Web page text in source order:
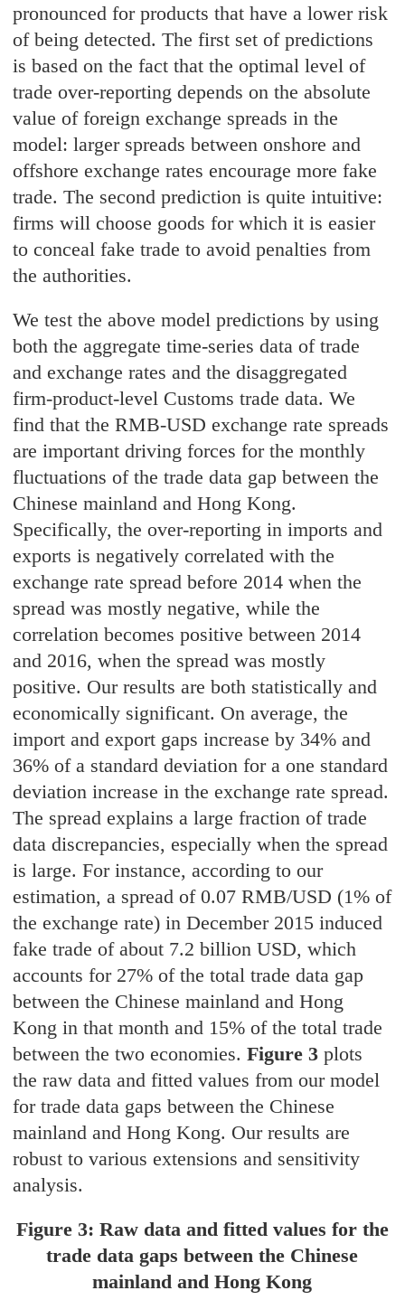
pronounced for products that have a lower risk
of being detected. The first set of predictions
is based on the fact that the optimal level of
trade over-reporting depends on the absolute
value of foreign exchange spreads in the
model: larger spreads between onshore and
offshore exchange rates encourage more fake
trade. The second prediction is quite intuitive:
firms will choose goods for which it is easier
to conceal fake trade to avoid penalties from
the authorities.
We test the above model predictions by using
both the aggregate time-series data of trade
and exchange rates and the disaggregated
firm-product-level Customs trade data. We
find that the RMB-USD exchange rate spreads
are important driving forces for the monthly
fluctuations of the trade data gap between the
Chinese mainland and Hong Kong.
Specifically, the over-reporting in imports and
exports is negatively correlated with the
exchange rate spread before 2014 when the
spread was mostly negative, while the
correlation becomes positive between 2014
and 2016, when the spread was mostly
positive. Our results are both statistically and
economically significant. On average, the
import and export gaps increase by 34% and
36% of a standard deviation for a one standard
deviation increase in the exchange rate spread.
The spread explains a large fraction of trade
data discrepancies, especially when the spread
is large. For instance, according to our
estimation, a spread of 0.07 RMB/USD (1% of
the exchange rate) in December 2015 induced
fake trade of about 7.2 billion USD, which
accounts for 27% of the total trade data gap
between the Chinese mainland and Hong
Kong in that month and 15% of the total trade
between the two economies.Figure 3 plots
the raw data and fitted values from our model
for trade data gaps between the Chinese
mainland and Hong Kong. Our results are
robust to various extensions and sensitivity
analysis.
Figure 3: Raw data and fitted values for the
trade data gaps between the Chinese
mainland and Hong Kong